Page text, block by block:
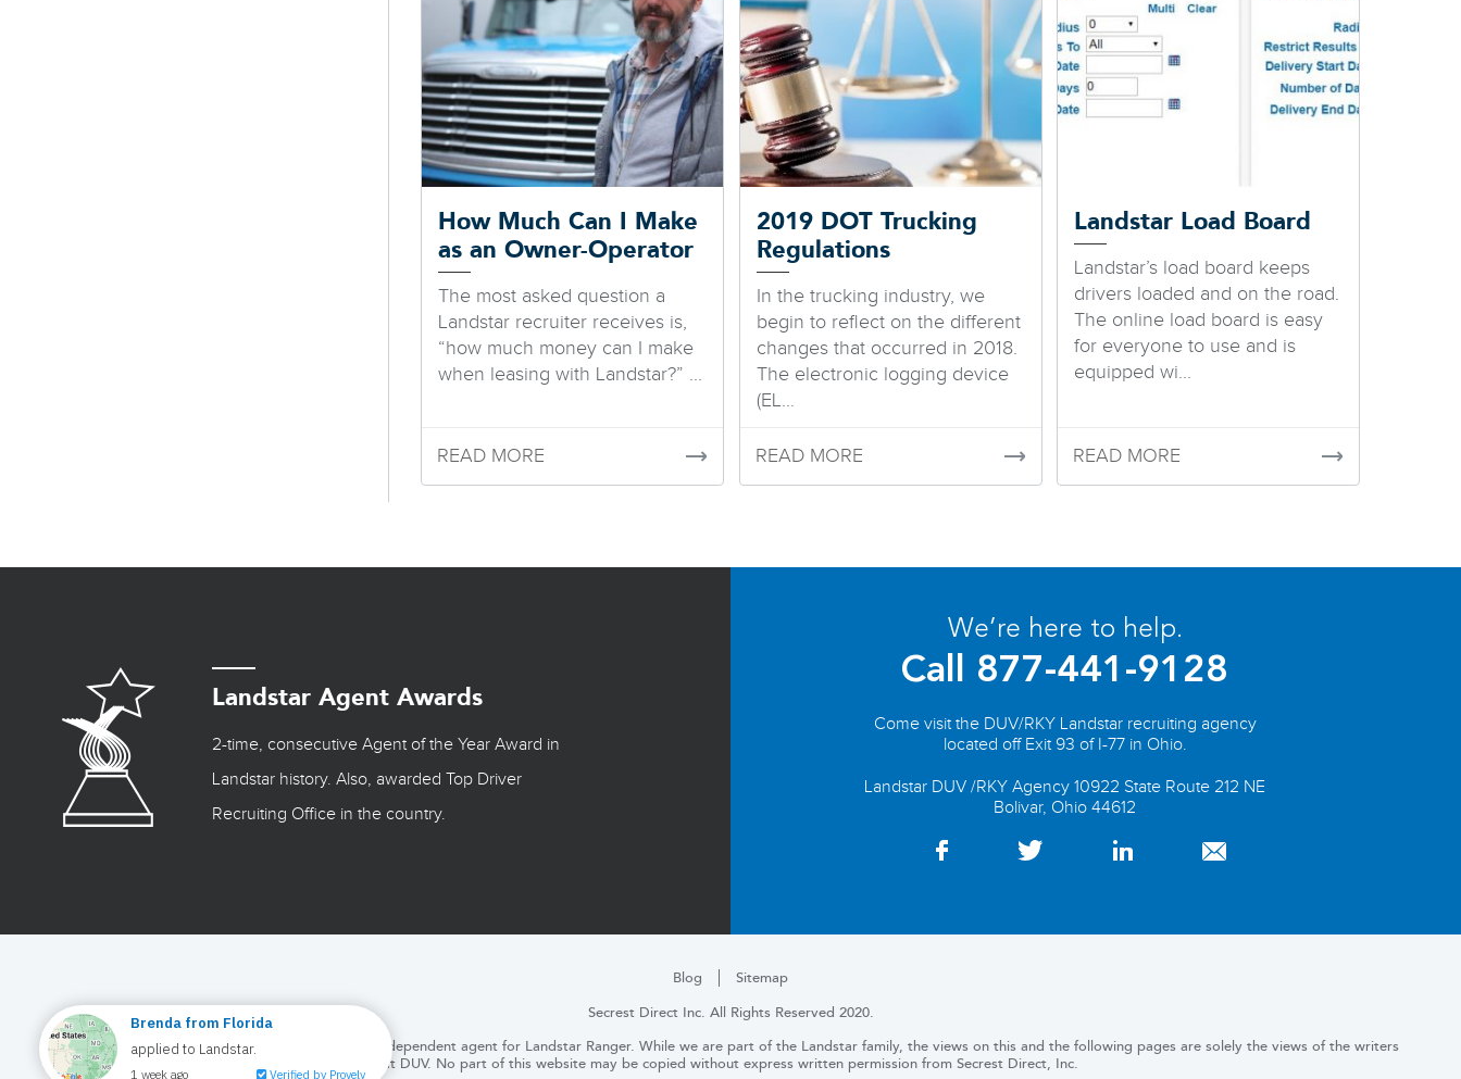
How Much Can I Make
as an Owner-Operator
The most asked question a
Landstar recruiter receives is,
“how much money can I make
when leasing with Landstar?” ...
READ MORE
2019 DOT Trucking
Regulations
In the trucking industry, we
begin to reflect on the different
changes that occurred in 2018.
The electronic logging device
(EL...
READ MORE
Landstar Load Board
Landstar’s load board keeps
drivers loaded and on the road.
The online load board is easy
for everyone to use and is
equipped wi...
READ MORE
Landstar Agent Awards
2-time, consecutive Agent of the Year Award in
Landstar history. Also, awarded Top Driver
Recruiting Office in the country.
We’re here to help.
Call 877-441-9128
Come visit the DUV/RKY Landstar recruiting agency
located off Exit 93 of I-77 in Ohio.
Landstar DUV /RKY Agency 10922 State Route 212 NE
Bolivar, Ohio 44612
Blog
Sitemap
Secrest Direct Inc. All Rights Reserved 2020.
This web page is written by the staff of DUV, an Independent agent for Landstar Ranger. While we are part of the Landstar family, the views on this and the following pages are solely the views of the writers
at DUV. No part of this website may be copied without express written permission from Secrest Direct, Inc.